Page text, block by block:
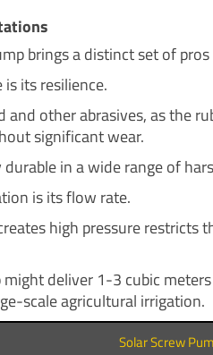
brings a distinct set of
its resilience.
other abrasives, as the
significant wear.
in a wide range of
is its flow rate.
high pressure restricts
deliver 1-3 cubic
scale agricultural irrigation.
Solar Screw